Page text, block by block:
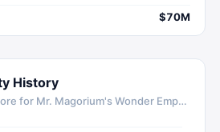
$70M
History
for Mr. Magorium's Wonder Emporium